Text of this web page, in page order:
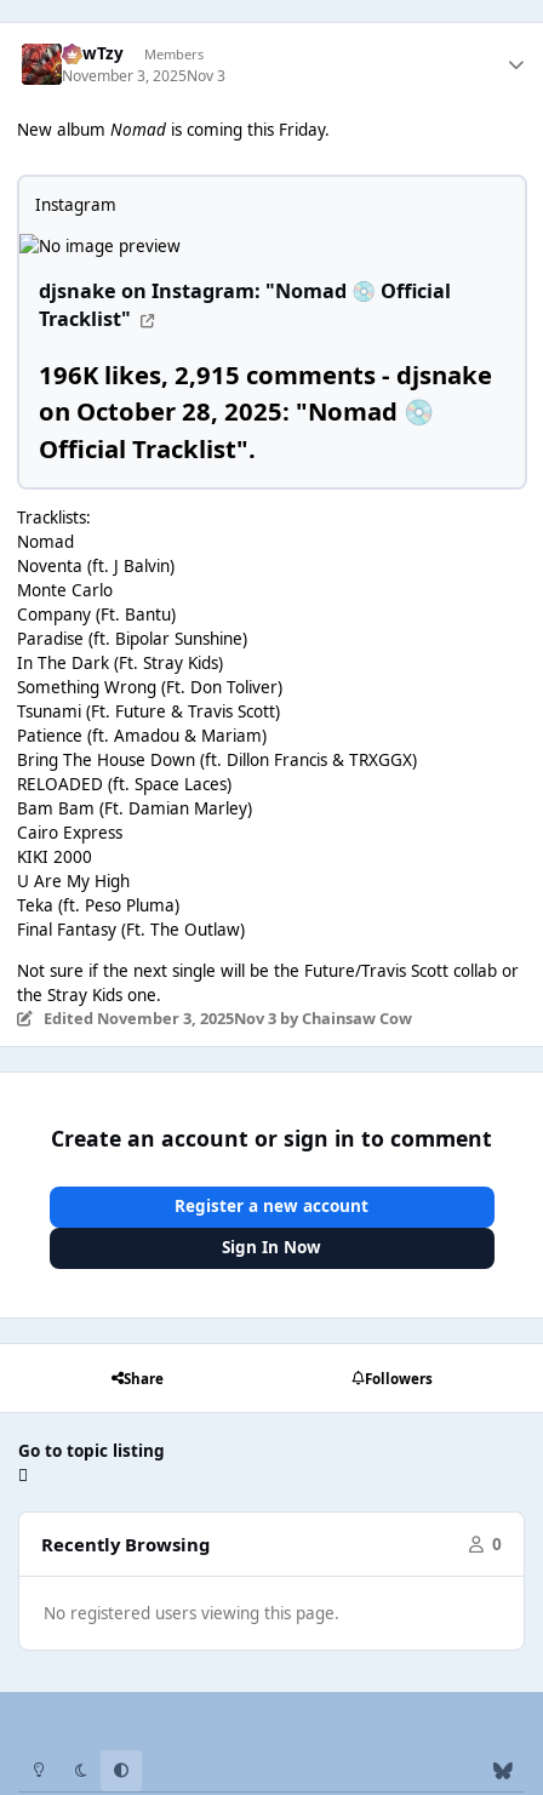
CowTzy Members
November 3, 2025Nov 3
New album Nomadis coming this Friday.
Instagram
djsnake on Instagram: "Nomad 💿 Official
Tracklist"
196K likes, 2,915 comments - djsnake
on October 28, 2025: "Nomad 💿
Official Tracklist".
Tracklists:
Nomad
Noventa (ft. J Balvin)
Monte Carlo
Company (Ft. Bantu)
Paradise (ft. Bipolar Sunshine)
In The Dark (Ft. Stray Kids)
Something Wrong (Ft. Don Toliver)
Tsunami (Ft. Future & Travis Scott)
Patience (ft. Amadou & Mariam)
Bring The House Down (ft. Dillon Francis & TRXGGX)
RELOADED (ft. Space Laces)
Bam Bam (Ft. Damian Marley)
Cairo Express
KIKI 2000
U Are My High
Teka (ft. Peso Pluma)
Final Fantasy (Ft. The Outlaw)
Not sure if the next single will be the Future/Travis Scott collab or
the Stray Kids one.
Edited November 3, 2025Nov 3by Chainsaw Cow
Create an account or sign in to comment
Register a new account
Sign In Now
Share Followers
Go to topic listing
Recently Browsing 0
No registered users viewing this page.
Light ModeDark ModeSystem Preference
b